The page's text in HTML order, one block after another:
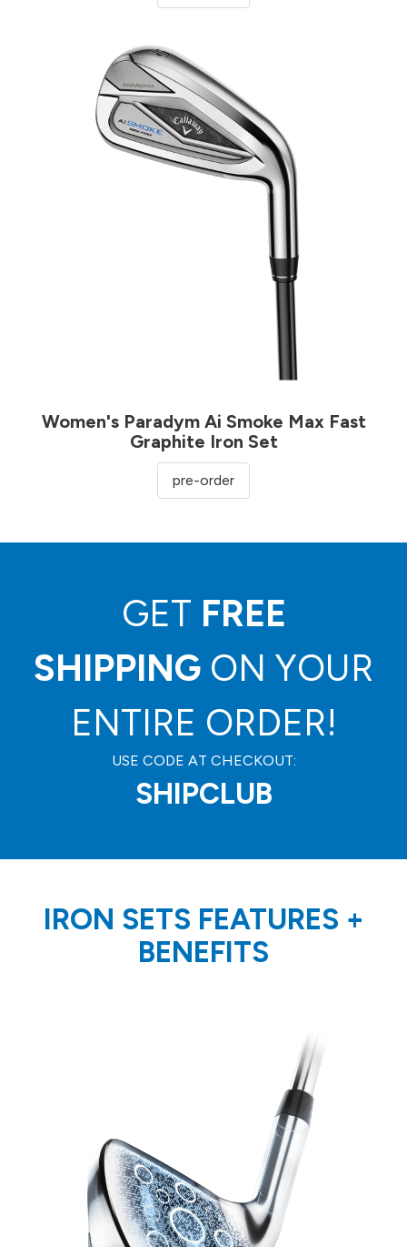
Women's Paradym Ai Smoke Max Fast
Graphite Iron Set
pre-order
GET FREE
SHIPPING ON YOUR
ENTIRE ORDER!
USE CODE AT CHECKOUT:
SHIPCLUB
IRON SETS FEATURES +
BENEFITS